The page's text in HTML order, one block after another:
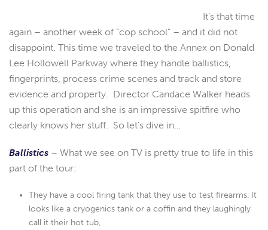
It’s that time
again – another week of “cop school” – and it did not
disappoint. This time we traveled to the Annex on Donald
Lee Hollowell Parkway where they handle ballistics,
fingerprints, process crime scenes and track and store
evidence and property. Director Candace Walker heads
up this operation and she is an impressive spitfire who
clearly knows her stuff. So let’s dive in…
Ballistics – What we see on TV is pretty true to life in this
part of the tour:
They have a cool firing tank that they use to test firearms. It
looks like a cryogenics tank or a coffin and they laughingly
call it their hot tub,